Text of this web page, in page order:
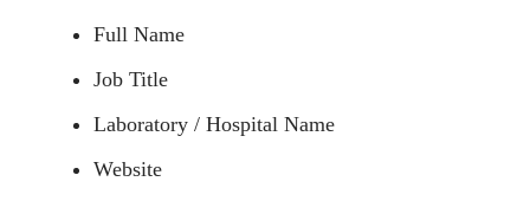
Full Name
Job Title
Laboratory / Hospital Name
Website